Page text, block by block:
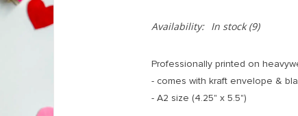
Availability: In stock(9)
Professionally printed on
- comes with kraft envelope &
- A2 size (4.25" x 5.5")